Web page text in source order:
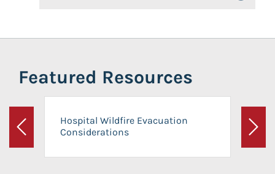
Featured Resources
Previous
Hospital Wildfire Evacuation
Considerations
Next